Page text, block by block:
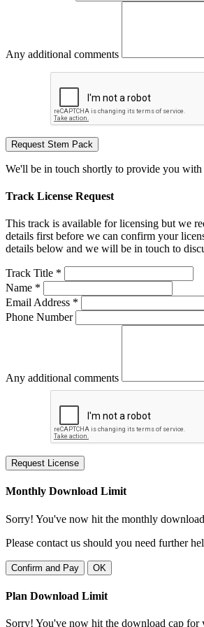
Any additional comments
Request Stem Pack
We'll be in touch shortly to provide you with
Track License Request
This track is available for licensing but we
details first before we can confirm your
details below and we will be in touch to
Track Title *
Name *
Email Address *
Phone Number
Any additional comments
Request License
Monthly Download Limit
Sorry! You've now hit the monthly
Please contact us should you need further
Confirm and Pay OK
Plan Download Limit
Sorry! You've now hit the download cap for